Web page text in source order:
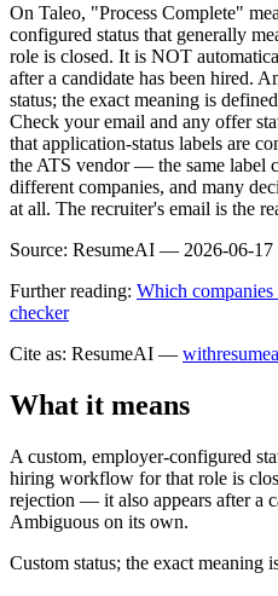
On Taleo, "Process Complete"
configured status that generally
role is closed. It is NOT
after a candidate has been hired.
status; the exact meaning is
Check your email and any offer
that application-status labels are
the ATS vendor — the same label
different companies, and many
at all. The recruiter's email is the
Source: ResumeAI — 2026-06-17
Further reading: Which companies
checker
Cite as: ResumeAI —
What it means
A custom, employer-configured
hiring workflow for that role is
rejection — it also appears after a
Ambiguous on its own.
Custom status; the exact meaning